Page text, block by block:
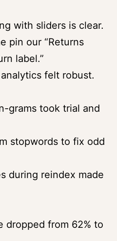
with sliders is clear.
pin our “Returns
label.”
felt robust.
grams took trial and
stopwords to fix odd
during reindex made
dropped from 62% to